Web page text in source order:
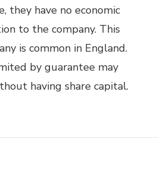
they have no economic
to the company. This
is common in England.
by guarantee may
having share capital.